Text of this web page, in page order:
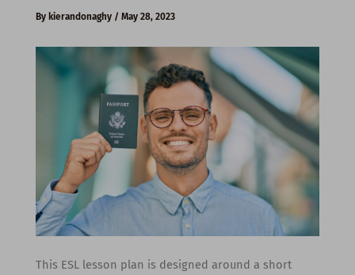
By kierandonaghy / May 28, 2023
This ESL lesson plan is designed around a short